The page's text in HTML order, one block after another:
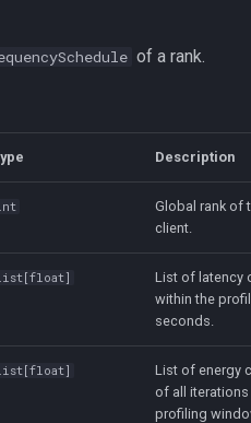
of a rank.
Description
Global rank of
client.
[float]
List of latency
within the
seconds.
[float]
List of energy
of all
profiling